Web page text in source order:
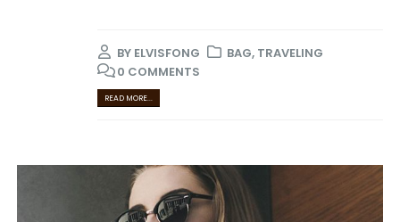
BY ELVISFONG BAG, TRAVELING
0 COMMENTS
READ MORE...